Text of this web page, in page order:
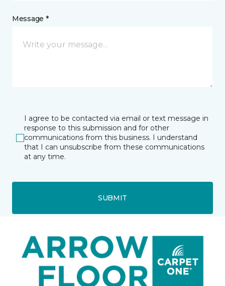
Message *
I agree to be contacted via email or text message in
response to this submission and for other
communications from this business. I understand
that I can unsubscribe from these communications
at any time.
SUBMIT